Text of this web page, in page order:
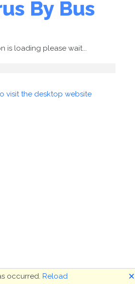
By Bus
is loading please wait...
visit the desktop website
occurred. Reload 🗙